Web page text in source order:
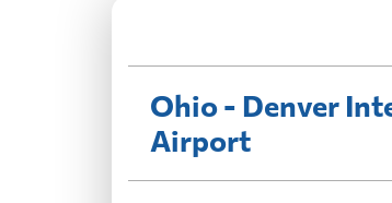
Ohio - Denver
Airport